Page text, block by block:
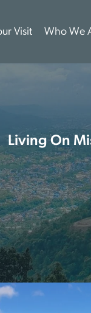
Visit Who We
Living On